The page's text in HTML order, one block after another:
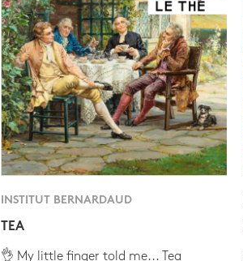
INSTITUT BERNARDAUD
TEA
👌 My little finger told me... Tea